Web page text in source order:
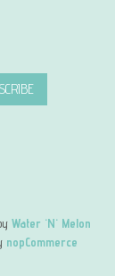
Water 'N' Melon
nopCommerce